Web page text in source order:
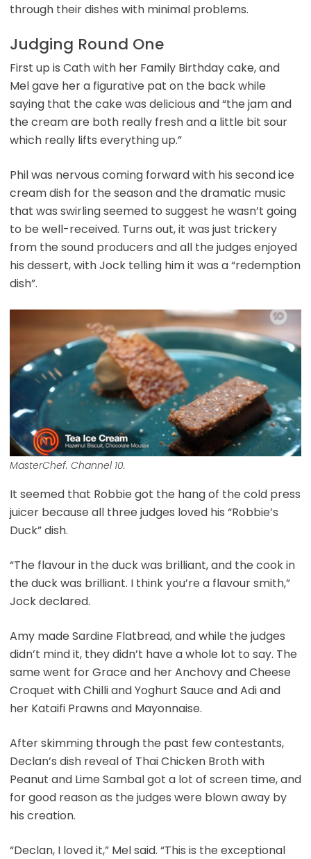
through their dishes with minimal problems.
Judging Round One
First up is Cath with her Family Birthday cake, and
Mel gave her a figurative pat on the back while
saying that the cake was delicious and “the jam and
the cream are both really fresh and a little bit sour
which really lifts everything up.”
Phil was nervous coming forward with his second ice
cream dish for the season and the dramatic music
that was swirling seemed to suggest he wasn’t going
to be well-received. Turns out, it was just trickery
from the sound producers and all the judges enjoyed
his dessert, with Jock telling him it was a “redemption
dish”.
MasterChef. Channel 10.
It seemed that Robbie got the hang of the cold press
juicer because all three judges loved his “Robbie’s
Duck” dish.
“The flavour in the duck was brilliant, and the cook in
the duck was brilliant. I think you’re a flavour smith,”
Jock declared.
Amy made Sardine Flatbread, and while the judges
didn’t mind it, they didn’t have a whole lot to say. The
same went for Grace and her Anchovy and Cheese
Croquet with Chilli and Yoghurt Sauce and Adi and
her Kataifi Prawns and Mayonnaise.
After skimming through the past few contestants,
Declan’s dish reveal of Thai Chicken Broth with
Peanut and Lime Sambal got a lot of screen time, and
for good reason as the judges were blown away by
his creation.
“Declan, I loved it,” Mel said. “This is the exceptional